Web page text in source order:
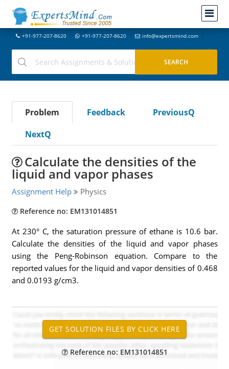
+91-977-207-8620 +91-977-207-8620 info@expertsmind.com
Problem Feedback
PreviousQ
NextQ
Calculate the densities of the
liquid and vapor phases
Assignment Help Physics
Reference no: EM131014851
At 230° C, the saturation pressure of ethane is 10.6 bar.
Calculate the densities of the liquid and vapor phases
using the Peng-Robinson equation. Compare to the
reported values for the liquid and vapor densities of 0.468
and 0.0193 g/cm3.
Reference no: EM131014851